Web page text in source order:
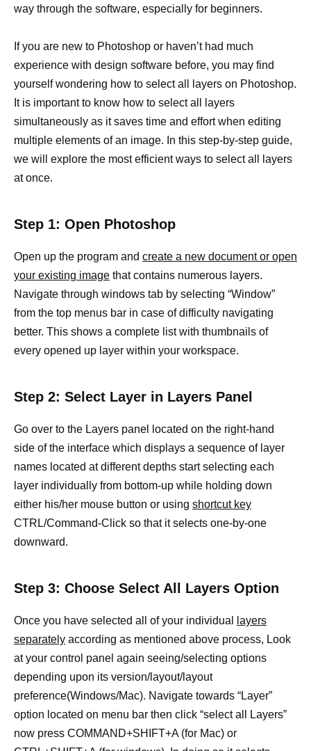
way through the software, especially for beginners.
If you are new to Photoshop or haven’t had much
experience with design software before, you may find
yourself wondering how to select all layers on Photoshop.
It is important to know how to select all layers
simultaneously as it saves time and effort when editing
multiple elements of an image. In this step-by-step guide,
we will explore the most efficient ways to select all layers
at once.
Step 1: Open Photoshop
Open up the program and create a new document or open
your existing image that contains numerous layers.
Navigate through windows tab by selecting “Window”
from the top menus bar in case of difficulty navigating
better. This shows a complete list with thumbnails of
every opened up layer within your workspace.
Step 2: Select Layer in Layers Panel
Go over to the Layers panel located on the right-hand
side of the interface which displays a sequence of layer
names located at different depths start selecting each
layer individually from bottom-up while holding down
either his/her mouse button or using shortcut key
CTRL/Command-Click so that it selects one-by-one
downward.
Step 3: Choose Select All Layers Option
Once you have selected all of your individual
layers
separately according as mentioned above process, Look
at your control panel again seeing/selecting options
depending upon its version/layout/layout
preference(Windows/Mac). Navigate towards “Layer”
option located on menu bar then click “select all Layers”
now press COMMAND+SHIFT+A (for Mac) or